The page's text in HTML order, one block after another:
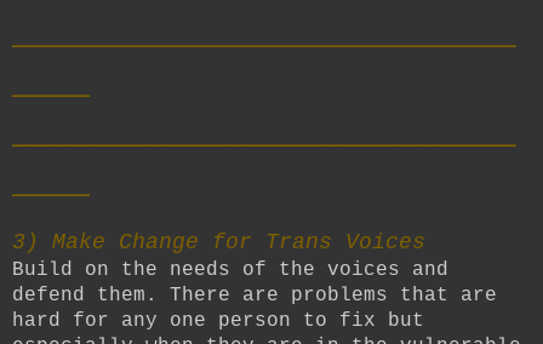
3) Make Change for Trans Voices
Build on the needs of the voices and
defend them. There are problems that are
hard for any one person to fix but